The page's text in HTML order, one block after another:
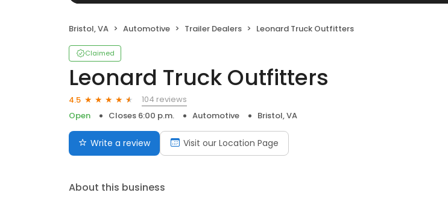
Bristol, VA Automotive Trailer Dealers Leonard Truck Outfitters
Claimed
Leonard Truck Outfitters
4.5
104 reviews
Open
Closes 6:00 p.m. Automotive Bristol, VA
Write a review Visit our Location Page
About this business